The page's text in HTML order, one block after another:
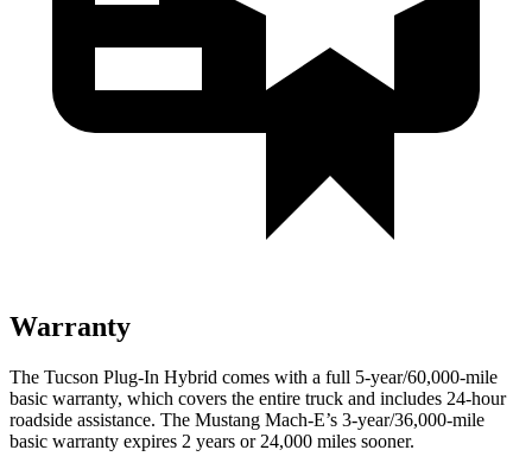
Warranty
The Tucson Plug-In Hybrid comes with a full 5-year/60,000-mile
basic warranty, which covers the entire truck and includes 24-hour
roadside assistance. The Mustang Mach-E’s 3-year/36,000-mile
basic warranty expires 2 years or 24,000 miles sooner.